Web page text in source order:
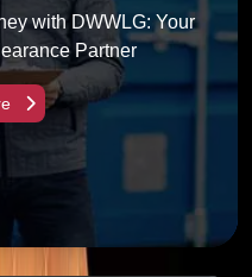
with DWWLG: Your
Partner